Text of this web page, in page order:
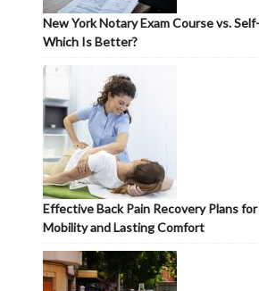
New York Notary Exam Course vs.
Which Is Better?
Effective Back Pain Recovery Plans
Mobility and Lasting Comfort